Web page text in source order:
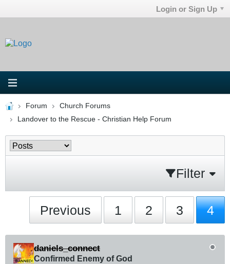
Login or Sign Up
Forum
Church Forums
Landover to the Rescue - Christian Help Forum
Filter
Previous 1 2 3 4
daniels_connect
Confirmed Enemy of God